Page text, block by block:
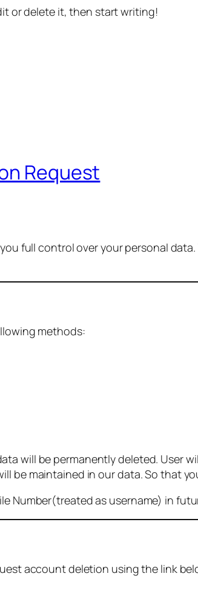
or delete it, then start writing!
Request
full control over your personal
methods:
will be permanently deleted. User
be maintained in our data. So that
Number(treated as username) in
account deletion using the link